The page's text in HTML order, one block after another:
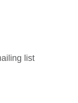
list